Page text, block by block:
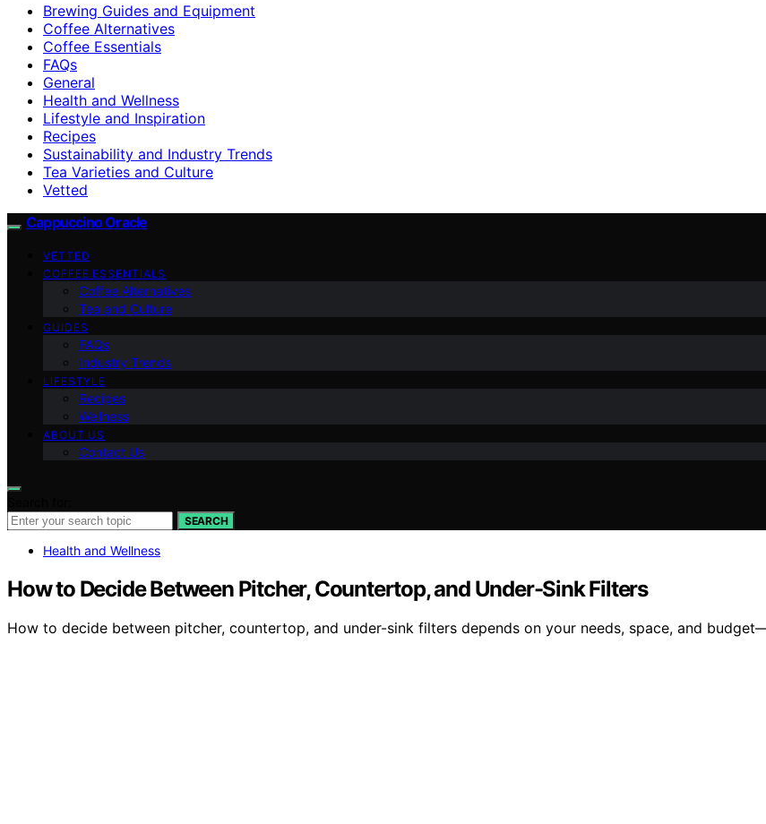
Brewing Guides and Equipment
Coffee Alternatives
Coffee Essentials
FAQs
General
Health and Wellness
Lifestyle and Inspiration
Recipes
Sustainability and Industry Trends
Tea Varieties and Culture
Vetted
Cappuccino Oracle
VETTED
COFFEE ESSENTIALS
Coffee Alternatives
Tea and Culture
GUIDES
FAQs
Industry Trends
LIFESTYLE
Recipes
Wellness
ABOUT US
Contact Us
SEARCH
Health and Wellness
How to Decide Between Pitcher, Countertop, and Under-Sink Filters
How to decide between pitcher, countertop, and under-sink filters depends on your needs, space, and